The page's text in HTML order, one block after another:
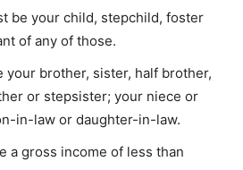
be your child, stepchild, foster
of any of those.
your brother, sister, half brother,
or stepsister; your niece or
in-law or daughter-in-law.
a gross income of less than